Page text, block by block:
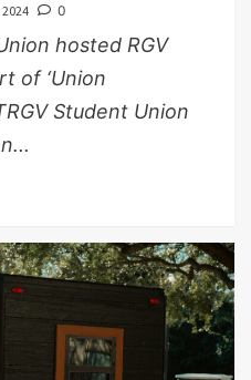
0
hosted RGV
of ‘Union
Student Union